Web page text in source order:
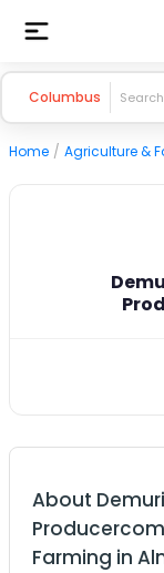
Columbus
Home / Agriculture &
About
Farming in